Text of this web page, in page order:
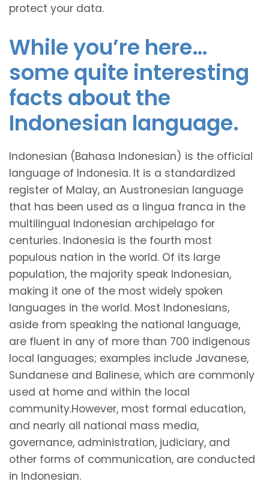
protect your data.
While you’re here…
some quite interesting
facts about the
Indonesian language.
Indonesian (Bahasa Indonesian) is the official
language of Indonesia. It is a standardized
register of Malay, an Austronesian language
that has been used as a lingua franca in the
multilingual Indonesian archipelago for
centuries. Indonesia is the fourth most
populous nation in the world. Of its large
population, the majority speak Indonesian,
making it one of the most widely spoken
languages in the world. Most Indonesians,
aside from speaking the national language,
are fluent in any of more than 700 indigenous
local languages; examples include Javanese,
Sundanese and Balinese, which are commonly
used at home and within the local
community.However, most formal education,
and nearly all national mass media,
governance, administration, judiciary, and
other forms of communication, are conducted
in Indonesian.